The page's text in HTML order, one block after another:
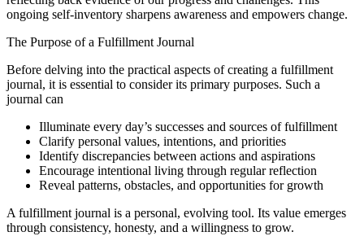
ongoing self-inventory sharpens awareness and empowers change.
The Purpose of a Fulfillment Journal
Before delving into the practical aspects of creating a fulfillment
journal, it is essential to consider its primary purposes. Such a
journal can
Illuminate every day’s successes and sources of fulfillment
Clarify personal values, intentions, and priorities
Identify discrepancies between actions and aspirations
Encourage intentional living through regular reflection
Reveal patterns, obstacles, and opportunities for growth
A fulfillment journal is a personal, evolving tool. Its value emerges
through consistency, honesty, and a willingness to grow.